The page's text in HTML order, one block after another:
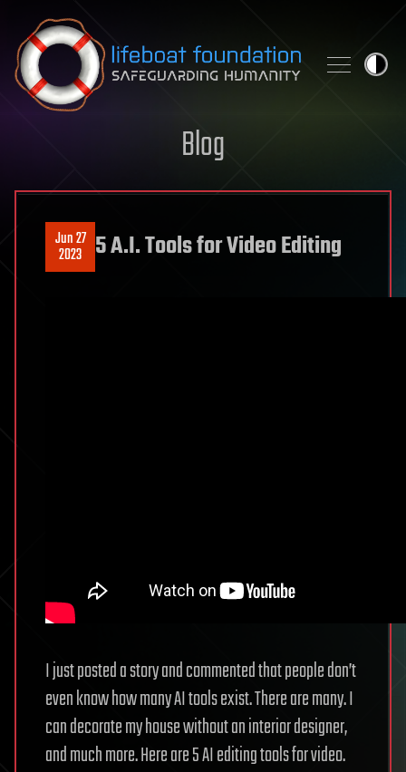
Skip to content
Blog
Jun 27
2023 5 A.I. Tools for Video Editing
I just posted a story and commented that people don’t
even know how many AI tools exist. There are many. I
can decorate my house without an interior designer,
and much more. Here are 5 AI editing tools for video.